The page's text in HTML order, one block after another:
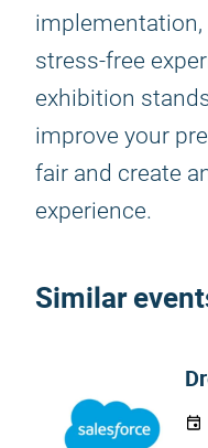
stress-free
exhibition
improve your
fair and create
experience.
Similar